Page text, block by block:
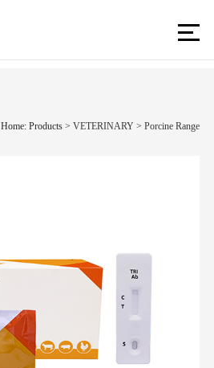
Home: Products>VETERINARY >Porcine Range